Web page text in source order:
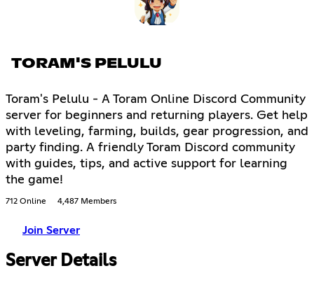
TORAM'S PELULU
Toram's Pelulu - A Toram Online Discord Community
server for beginners and returning players. Get help
with leveling, farming, builds, gear progression, and
party finding. A friendly Toram Discord community
with guides, tips, and active support for learning
the game!
712 Online 4,487 Members
Join Server
Server Details